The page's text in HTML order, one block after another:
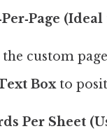
custom
Boxto
Per Sheet